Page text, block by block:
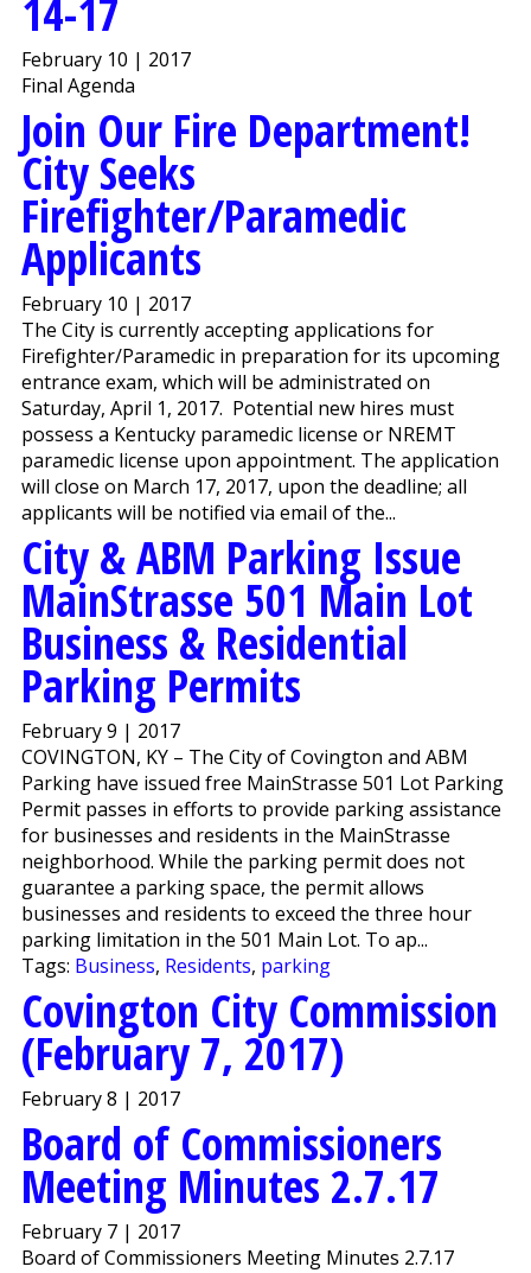
14-17
February 10 | 2017
Final Agenda
Join Our Fire Department!
City Seeks
Firefighter/Paramedic
Applicants
February 10 | 2017
The City is currently accepting applications for
Firefighter/Paramedic in preparation for its upcoming
entrance exam, which will be administrated on
Saturday, April 1, 2017. Potential new hires must
possess a Kentucky paramedic license or NREMT
paramedic license upon appointment. The application
will close on March 17, 2017, upon the deadline; all
applicants will be notified via email of the...
City & ABM Parking Issue
MainStrasse 501 Main Lot
Business & Residential
Parking Permits
February 9 | 2017
COVINGTON, KY – The City of Covington and ABM
Parking have issued free MainStrasse 501 Lot Parking
Permit passes in efforts to provide parking assistance
for businesses and residents in the MainStrasse
neighborhood. While the parking permit does not
guarantee a parking space, the permit allows
businesses and residents to exceed the three hour
parking limitation in the 501 Main Lot. To ap...
Tags: Business, Residents, parking
Covington City Commission
(February 7, 2017)
February 8 | 2017
Board of Commissioners
Meeting Minutes 2.7.17
February 7 | 2017
Board of Commissioners Meeting Minutes 2.7.17